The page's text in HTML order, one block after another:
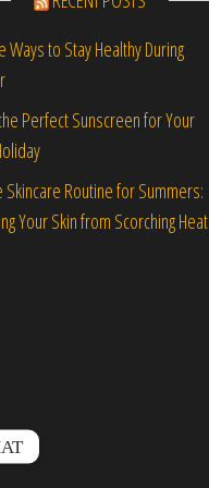
Ways to Stay Healthy During
Perfect Sunscreen for Your
Skincare Routine for Summers:
Your Skin from Scorching Heat